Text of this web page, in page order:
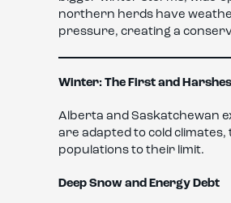
northern herds have
pressure, creating a
Winter: The First and
Alberta and Saskatchewan
are adapted to cold
populations to their limit.
Deep Snow and Energy Debt